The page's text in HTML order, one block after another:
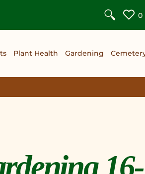
0
Plant Health Gardening
16-